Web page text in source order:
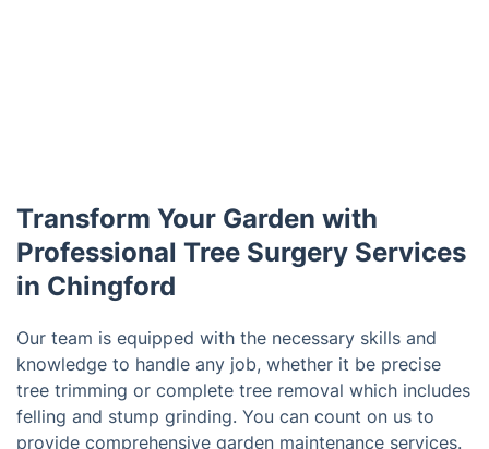
Transform Your Garden with
Professional Tree Surgery Services
in Chingford
Our team is equipped with the necessary skills and
knowledge to handle any job, whether it be precise
tree trimming or complete tree removal which includes
felling and stump grinding. You can count on us to
provide comprehensive garden maintenance services.